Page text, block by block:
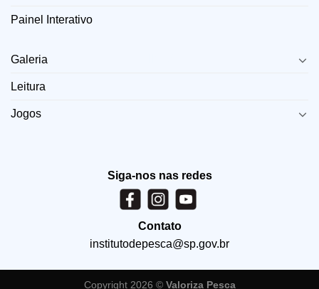
Painel Interativo
Galeria
Leitura
Jogos
Siga-nos nas redes
Contato
institutodepesca@sp.gov.br
Copyright 2026 © Valoriza Pesca